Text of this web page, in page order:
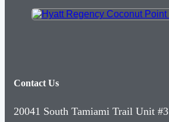
Contact Us
20041 South Tamiami Trail Unit #3